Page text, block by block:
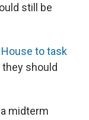
still be
to task
should
midterm